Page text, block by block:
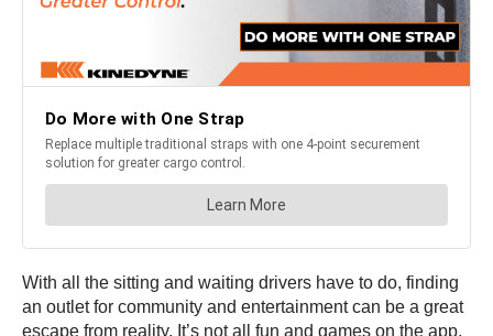
With all the sitting and waiting drivers have to do, finding
an outlet for community and entertainment can be a great
escape from reality. It’s not all fun and games on the app,